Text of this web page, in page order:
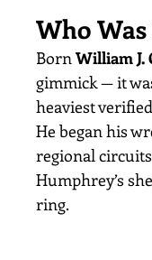
Who
Born William J.
gimmick — it
heaviest
He began his
regional
Humphrey’s
ring.